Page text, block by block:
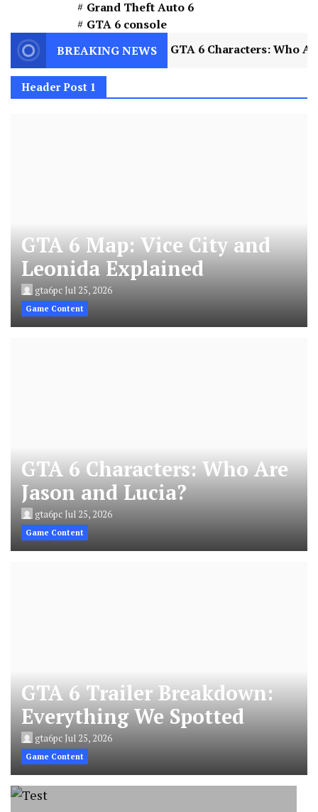
Grand Theft Auto 6
GTA 6 console
BREAKING NEWS
2 GTA 6 Characters: Who Are Jason
Header Post 1
GTA 6 Map: Vice City and
Leonida Explained
gta6pcJul 25, 2026
Game Content
GTA 6 Characters: Who Are
Jason and Lucia?
gta6pcJul 25, 2026
Game Content
GTA 6 Trailer Breakdown:
Everything We Spotted
gta6pcJul 25, 2026
Game Content